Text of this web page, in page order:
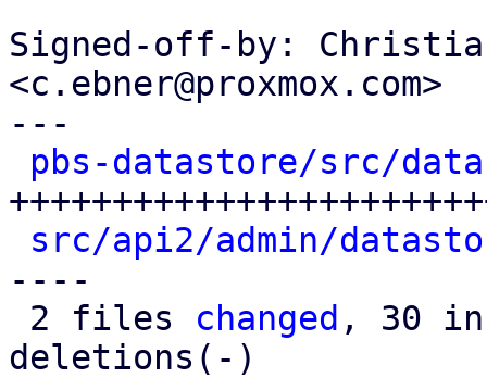
Signed-off-by:
<c.ebner@proxmox.com>
---
pbs-datastore/src/
src/api2/admin/
----
2 files changed , 30
deletions(-)